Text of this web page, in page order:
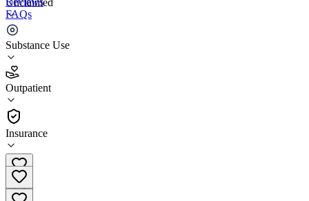
Substance Use
Outpatient
Insurance
FAQs
Life and Purpose Behavioral Health
4.0
(96)
Outpatient
(740) 376-0930